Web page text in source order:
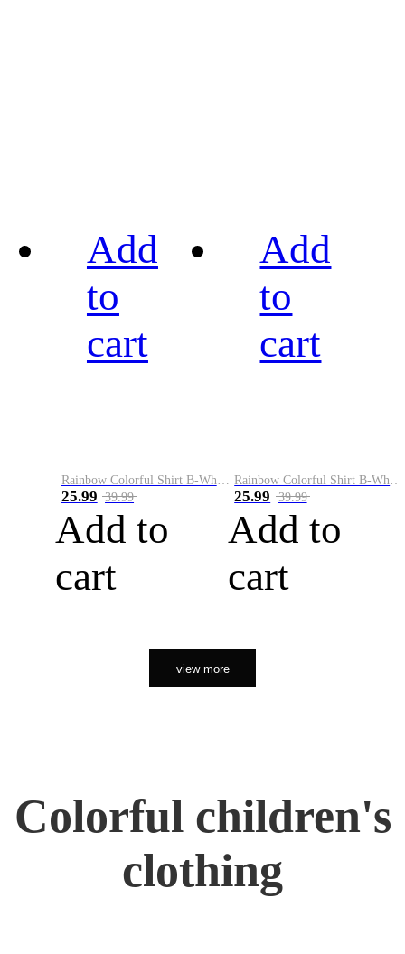
Add
to
cart
25.99 39.99
Add to
cart
Add
to
cart
25.99 39.99
Add to
cart
view more
Colorful children's
clothing